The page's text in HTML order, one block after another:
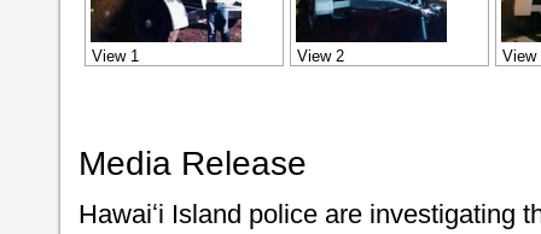
View 1 View 2 View
Media Release
Hawaiʻi Island police are investigating